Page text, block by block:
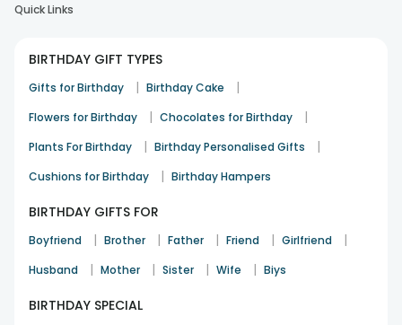
Aditya Rao
Birthday 14th Dec 2025 Bangalore
Birthday 17th Dec 2025 Jaipur
See All8Reviews
Quick Links
BIRTHDAY GIFT TYPES
Gifts for Birthday | Birthday Cake |
Flowers for Birthday | Chocolates for Birthday |
Plants For Birthday | Birthday Personalised Gifts |
Cushions for Birthday | Birthday Hampers
BIRTHDAY GIFTS FOR
Boyfriend | Brother | Father | Friend | Girlfriend |
Husband | Mother | Sister | Wife | Biys
BIRTHDAY SPECIAL